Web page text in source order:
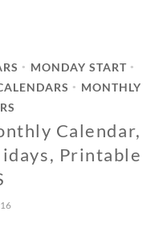
• MONDAY START •
•
MONTHLY
Calendar,
Printable